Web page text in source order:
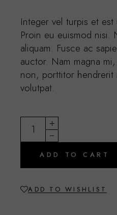
Integer vel turpis et
Proin eu euismod nisi.
aliquam. Fusce ac
auctor. Nam magna
non, porttitor hendrerit
volutpat.
Beige bag quantity
ADD TO CART
ADD TO WISHLIST